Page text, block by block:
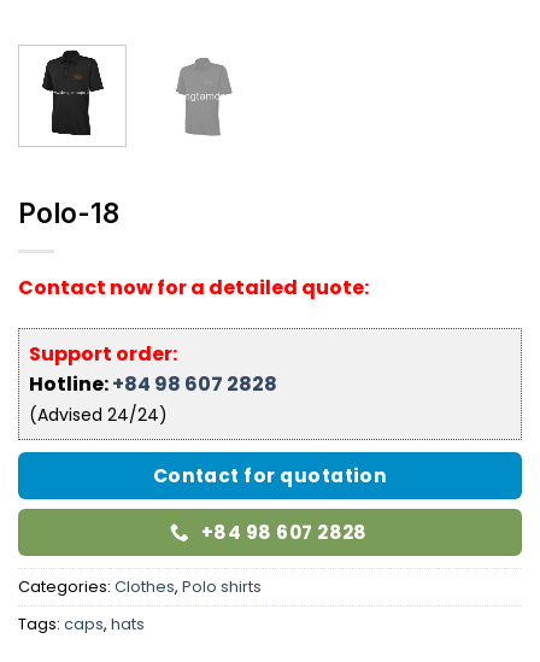
Polo-18
Contact now for a detailed quote:
Support order:
Hotline:+84 98 607 2828
(Advised 24/24)
Contact for quotation
+84 98 607 2828
Categories: Clothes, Polo shirts
Tags: caps, hats